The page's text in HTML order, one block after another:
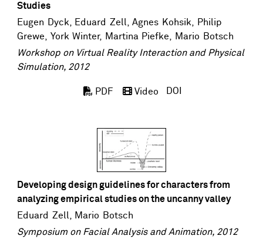
Studies
Eugen Dyck
Eduard Zell , Agnes Kohsik,
Philip
Grewe
York Winter, Martina Piefke
Mario Botsch
Workshop on Virtual Reality Interaction and Physical
Simulation, 2012
PDF Video DOI
Developing design guidelines for characters from
analyzing empirical studies on the uncanny valley
Eduard Zell, Mario Botsch
Symposium on Facial Analysis and Animation, 2012